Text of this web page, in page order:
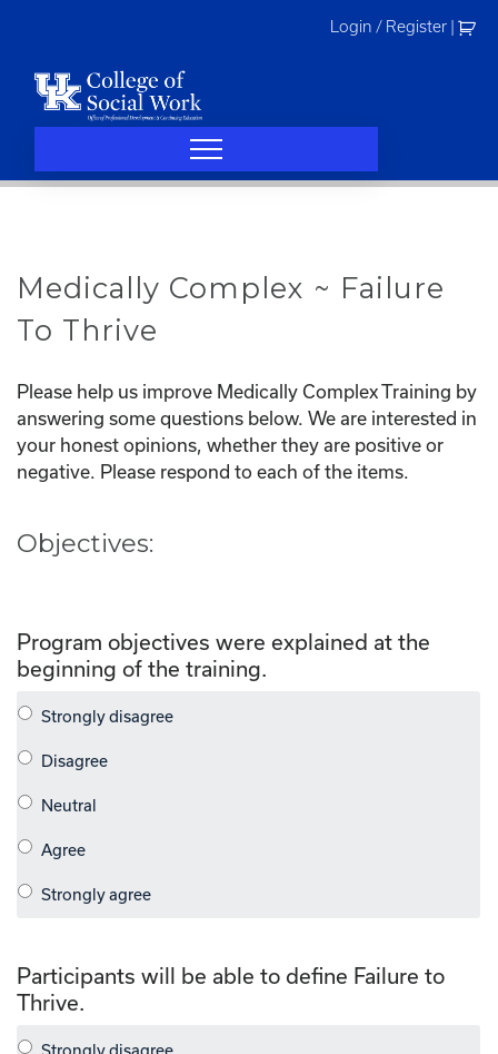
Login / Register
Medically Complex ~ Failure
To Thrive
Please help us improve Medically Complex Training by
answering some questions below. We are interested in
your honest opinions, whether they are positive or
negative. Please respond to each of the items.
Objectives:
Program objectives were explained at the
beginning of the training.
Participants will be able to define Failure to
Thrive.